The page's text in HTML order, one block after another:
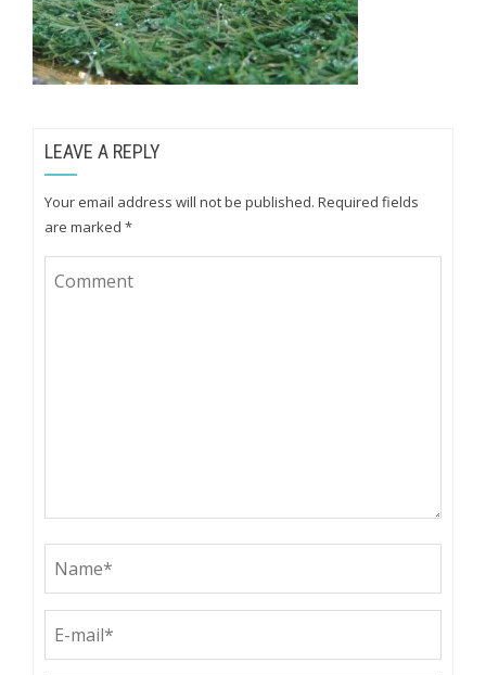
LEAVE A REPLY
Your email address will not be published. Required fields
are marked *